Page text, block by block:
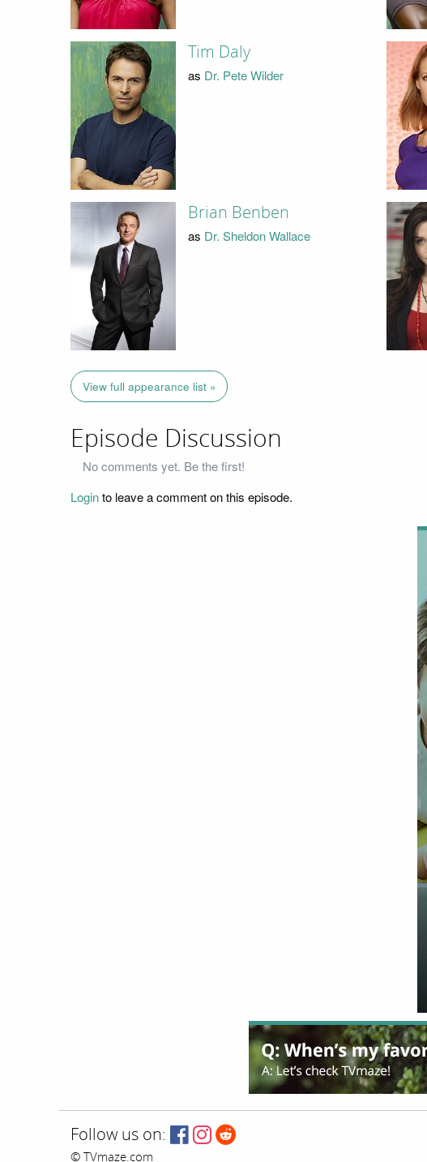
Tim Daly
as Dr. Pete Wilder
Brian Benben
as Dr. Sheldon Wallace
View full appearance list »
Episode Discussion
No comments yet. Be the first!
Loginto leave a comment on this episode.
Follow us on:
© TVmaze.com